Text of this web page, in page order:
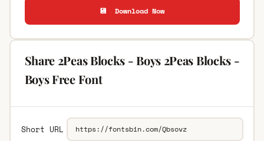
💾 Download Now
Share 2Peas Blocks - Boys 2Peas Blocks -
Boys Free Font
Short URL